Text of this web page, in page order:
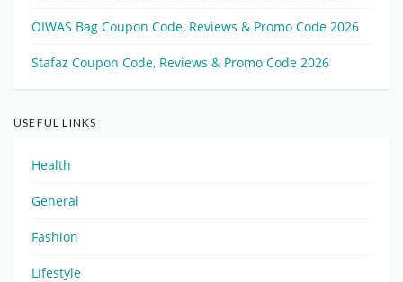
OIWAS Bag Coupon Code, Reviews & Promo Code 2026
Stafaz Coupon Code, Reviews & Promo Code 2026
USEFUL LINKS
Health
General
Fashion
Lifestyle